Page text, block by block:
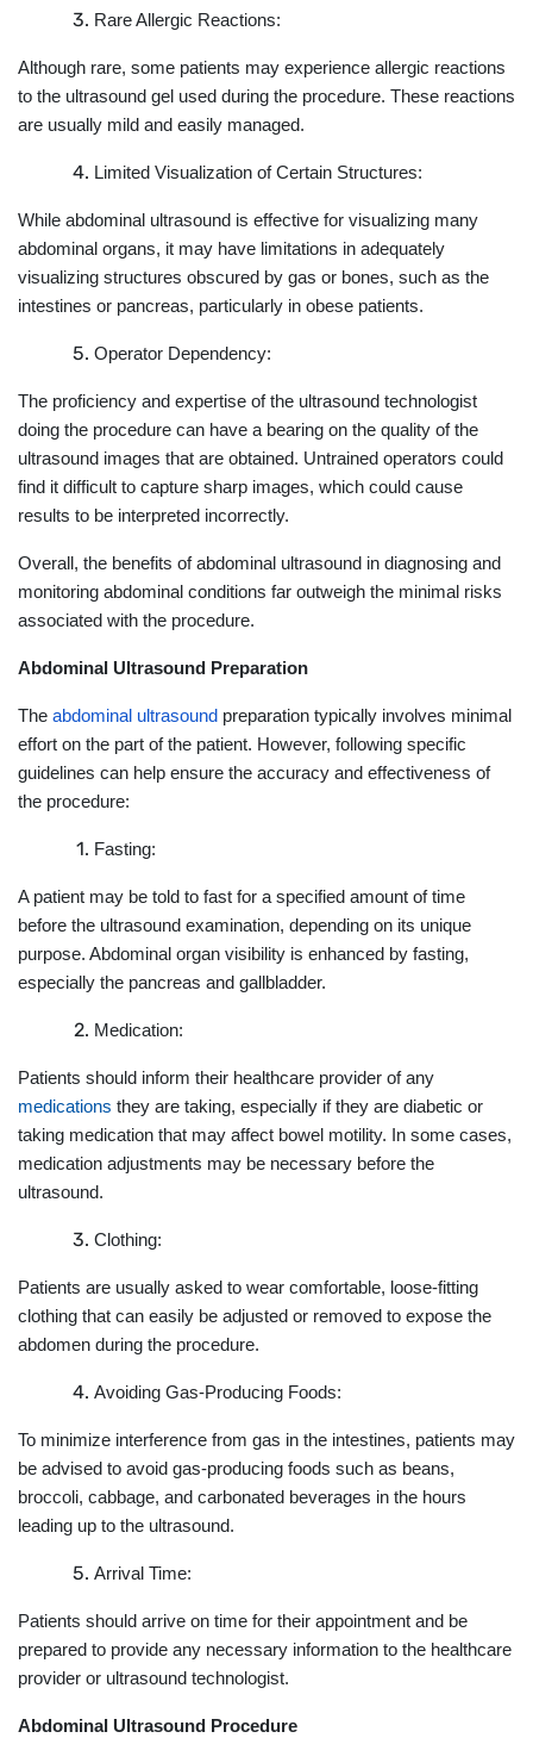
Rare Allergic Reactions:
Although rare, some patients may experience allergic reactions
to the ultrasound gel used during the procedure. These reactions
are usually mild and easily managed.
Limited Visualization of Certain Structures:
While abdominal ultrasound is effective for visualizing many
abdominal organs, it may have limitations in adequately
visualizing structures obscured by gas or bones, such as the
intestines or pancreas, particularly in obese patients.
Operator Dependency:
The proficiency and expertise of the ultrasound technologist
doing the procedure can have a bearing on the quality of the
ultrasound images that are obtained. Untrained operators could
find it difficult to capture sharp images, which could cause
results to be interpreted incorrectly.
Overall, the benefits of abdominal ultrasound in diagnosing and
monitoring abdominal conditions far outweigh the minimal risks
associated with the procedure.
Abdominal Ultrasound Preparation
The abdominal ultrasound preparation typically involves minimal
effort on the part of the patient. However, following specific
guidelines can help ensure the accuracy and effectiveness of
the procedure:
Fasting:
A patient may be told to fast for a specified amount of time
before the ultrasound examination, depending on its unique
purpose. Abdominal organ visibility is enhanced by fasting,
especially the pancreas and gallbladder.
Medication:
Patients should inform their healthcare provider of any
medications they are taking, especially if they are diabetic or
taking medication that may affect bowel motility. In some cases,
medication adjustments may be necessary before the
ultrasound.
Clothing:
Patients are usually asked to wear comfortable, loose-fitting
clothing that can easily be adjusted or removed to expose the
abdomen during the procedure.
Avoiding Gas-Producing Foods:
To minimize interference from gas in the intestines, patients may
be advised to avoid gas-producing foods such as beans,
broccoli, cabbage, and carbonated beverages in the hours
leading up to the ultrasound.
Arrival Time:
Patients should arrive on time for their appointment and be
prepared to provide any necessary information to the healthcare
provider or ultrasound technologist.
Abdominal Ultrasound Procedure